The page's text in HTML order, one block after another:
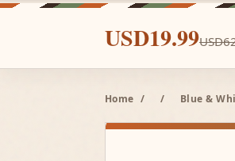
USD19.99
Home / / Blue &